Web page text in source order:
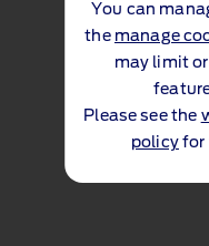
You can
the manage
may limit
Please see the
policyfor